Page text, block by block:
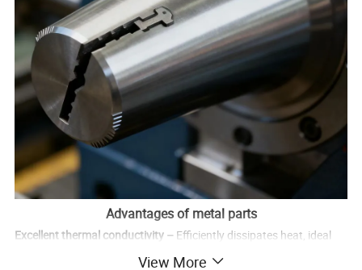
Advantages of metal parts
Excellent thermal conductivity – Efficiently dissipates heat, ideal
for high-temperature applications.
View More